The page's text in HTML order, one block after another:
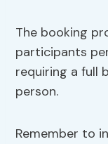
The booking
participants
requiring a full
person.
Remember to